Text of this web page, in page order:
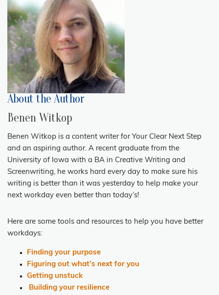
About the Author
Benen Witkop
Benen Witkop is a content writer for Your Clear Next Step
and an aspiring author. A recent graduate from the
University of Iowa with a BA in Creative Writing and
Screenwriting, he works hard every day to make sure his
writing is better than it was yesterday to help make your
next workday even better than today’s!
Here are some tools and resources to help you have better
workdays:
Finding your purpose
Figuring out what’s next for you
Getting unstuck
Building your resilience